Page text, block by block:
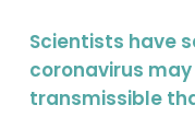
Scientists have
coronavirus
transmissible